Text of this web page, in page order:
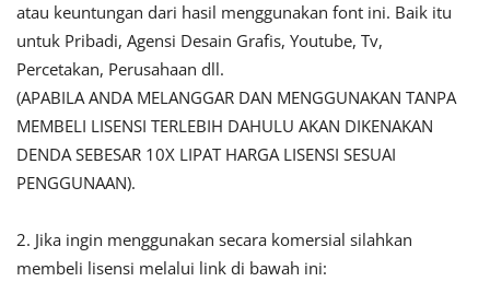
atau keuntungan dari hasil menggunakan font ini. Baik itu
untuk Pribadi, Agensi Desain Grafis, Youtube, Tv,
Percetakan, Perusahaan dll.
(APABILA ANDA MELANGGAR DAN MENGGUNAKAN TANPA
MEMBELI LISENSI TERLEBIH DAHULU AKAN DIKENAKAN
DENDA SEBESAR 10X LIPAT HARGA LISENSI SESUAI
PENGGUNAAN).
2. Jika ingin menggunakan secara komersial silahkan
membeli lisensi melalui link di bawah ini: